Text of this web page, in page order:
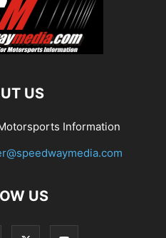
US
Information
US